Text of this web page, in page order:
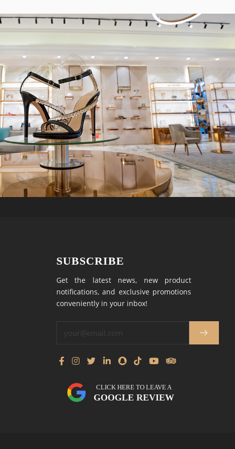
SUBSCRIBE
Get the latest news, new product
notifications, and exclusive promotions
conveniently in your inbox!
CLICK HERE TO LEAVE A
GOOGLE REVIEW